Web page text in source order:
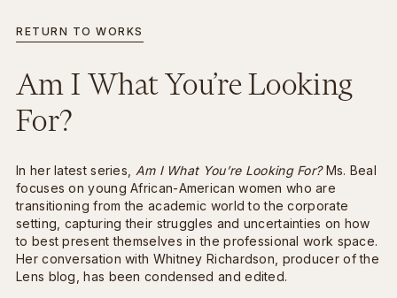
INFO
RETURN TO WORKS
Am I What You’re Looking
For?
In her latest series, Am I What You’re Looking For?Ms. Beal
focuses on young African-American women who are
transitioning from the academic world to the corporate
setting, capturing their struggles and uncertainties on how
to best present themselves in the professional work space.
Her conversation with Whitney Richardson, producer of the
Lens blog, has been condensed and edited.